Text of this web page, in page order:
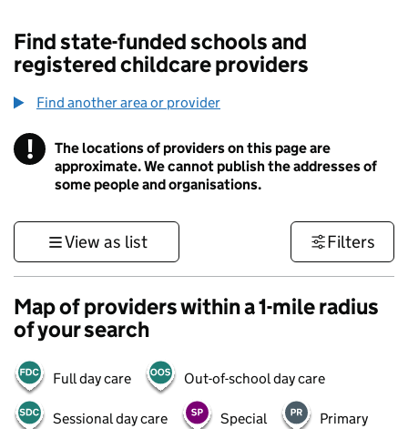
Find state-funded schools and
registered childcare providers
Find another area or provider
! Information
The locations of providers on this page are
approximate. We cannot publish the addresses of
some people and organisations.
View as list Filters
Map of providers within a 1-mile radius
of your search
Full day care Out-of-school day care
Sessional day care Special Primary